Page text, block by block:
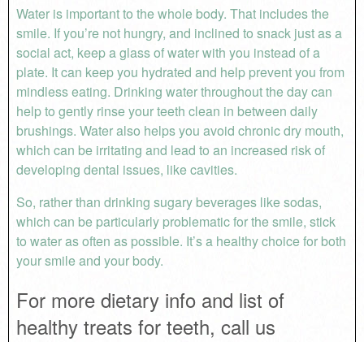
Water is important to the whole body. That includes the
smile. If you’re not hungry, and inclined to snack just as a
social act, keep a glass of water with you instead of a
plate. It can keep you hydrated and help prevent you from
mindless eating. Drinking water throughout the day can
help to gently rinse your teeth clean in between daily
brushings. Water also helps you avoid chronic dry mouth,
which can be irritating and lead to an increased risk of
developing dental issues, like cavities.
So, rather than drinking sugary beverages like sodas,
which can be particularly problematic for the smile, stick
to water as often as possible. It’s a healthy choice for both
your smile and your body.
For more dietary info and list of
healthy treats for teeth, call us